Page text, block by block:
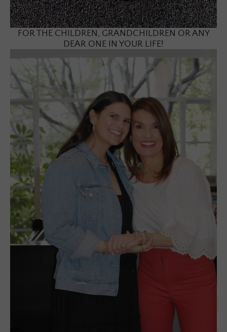
FOR THE CHILDREN, GRANDCHILDREN OR ANY
DEAR ONE IN YOUR LIFE!